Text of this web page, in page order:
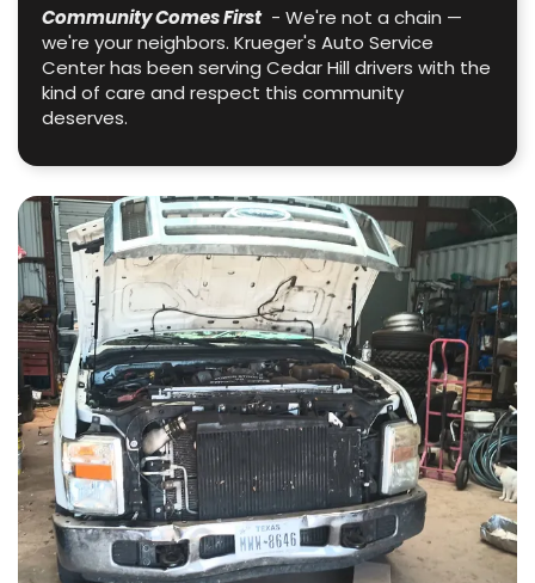
Community Comes First- We're not a chain —
we're your neighbors. Krueger's Auto Service
Center has been serving Cedar Hill drivers with the
kind of care and respect this community
deserves.